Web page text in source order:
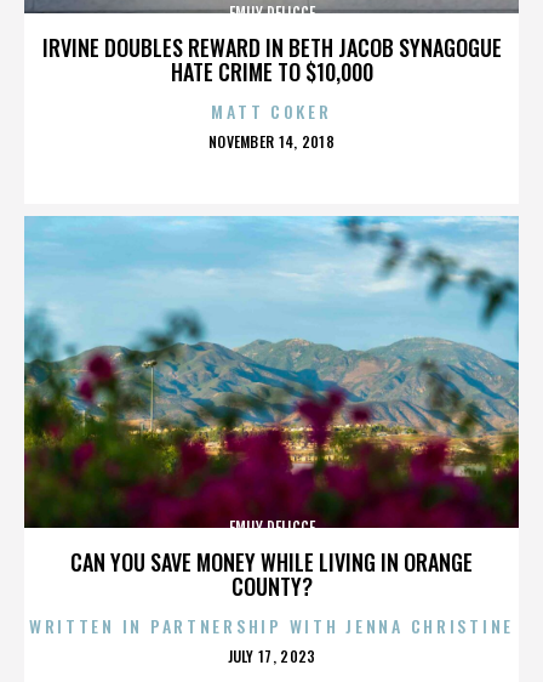
IRVINE DOUBLES REWARD IN BETH JACOB SYNAGOGUE
HATE CRIME TO $10,000
EMILY DELICCE
MATT COKER
POSTED
NOVEMBER 14, 2018
CAN YOU SAVE MONEY WHILE LIVING IN ORANGE
COUNTY?
EMILY DELICCE
WRITTEN IN PARTNERSHIP WITH JENNA CHRISTINE
POSTED
JULY 17, 2023